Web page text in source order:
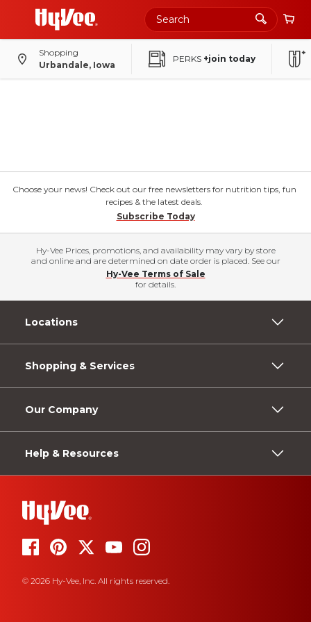
Shopping
Urbandale, Iowa
PERKS +join today
Choose your news! Check out our free newsletters for nutrition tips, fun
recipes & the latest deals.
Subscribe Today
Hy-Vee Prices, promotions, and availability may vary by store
and online and are determined on date order is placed. See our
Hy-Vee Terms of Sale
for details.
Locations
Shopping & Services
Our Company
Help & Resources
© 2026 Hy-Vee, Inc. All rights reserved.